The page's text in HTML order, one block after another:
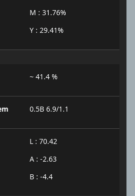
M : 31.76%
Y : 29.41%
~ 41.4 %
0.5B 6.9/1.1
L : 70.42
A : -2.63
B : -4.4